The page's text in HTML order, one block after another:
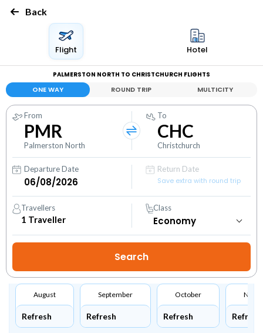
Back
Flight Hotel
PALMERSTON NORTH TO CHRISTCHURCH FLIGHTS
ONE WAY ROUND TRIP MULTICITY
From
PMR
Palmerston North
To
CHC
Christchurch
Departure Date
Return Date
Save extra with round trip
Travellers
1 Traveller
Class
August
Refresh
September
Refresh
October
Refresh Refresh